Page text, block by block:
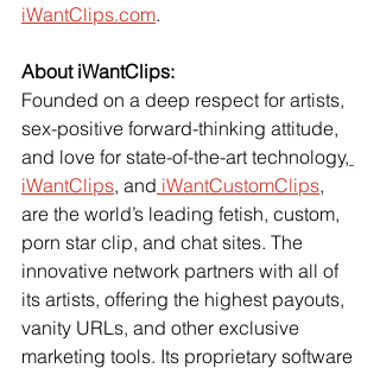
iWantClips.com.
About iWantClips:
Founded on a deep respect for artists,
sex-positive forward-thinking attitude,
and love for state-of-the-art technology,
iWantClips, and iWantCustomClips,
are the world’s leading fetish, custom,
porn star clip, and chat sites. The
innovative network partners with all of
its artists, offering the highest payouts,
vanity URLs, and other exclusive
marketing tools. Its proprietary software